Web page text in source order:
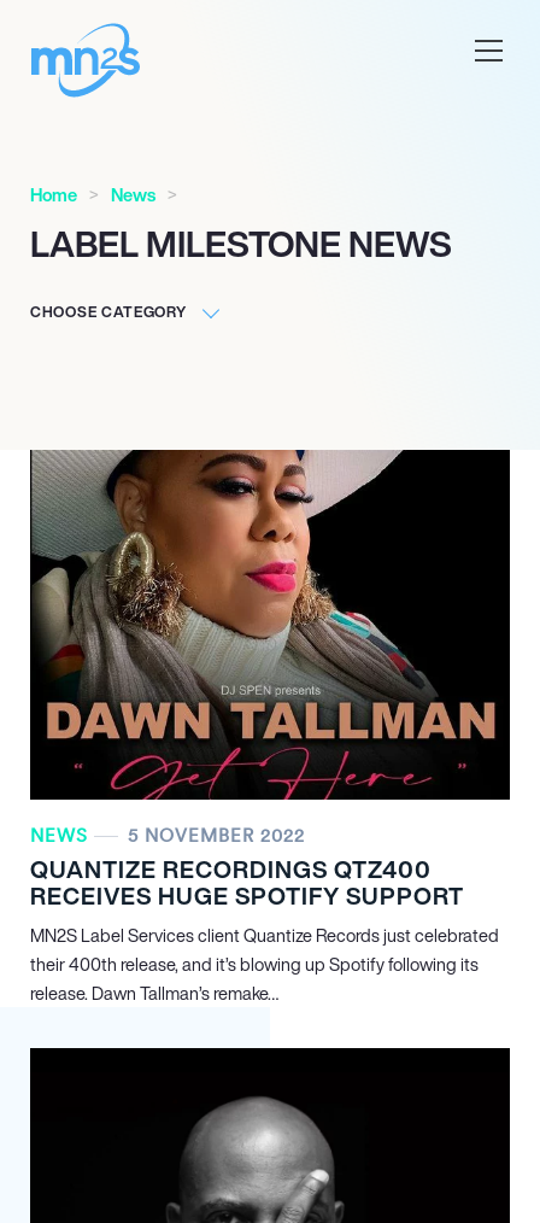
Home News
LABEL MILESTONE NEWS
CHOOSE CATEGORY
NEWS 5 NOVEMBER 2022
QUANTIZE RECORDINGS QTZ400
RECEIVES HUGE SPOTIFY SUPPORT
MN2S Label Services client Quantize Records just celebrated
their 400th release, and it’s blowing up Spotify following its
release. Dawn Tallman’s remake…